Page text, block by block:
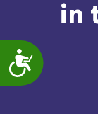
Accessibility
in